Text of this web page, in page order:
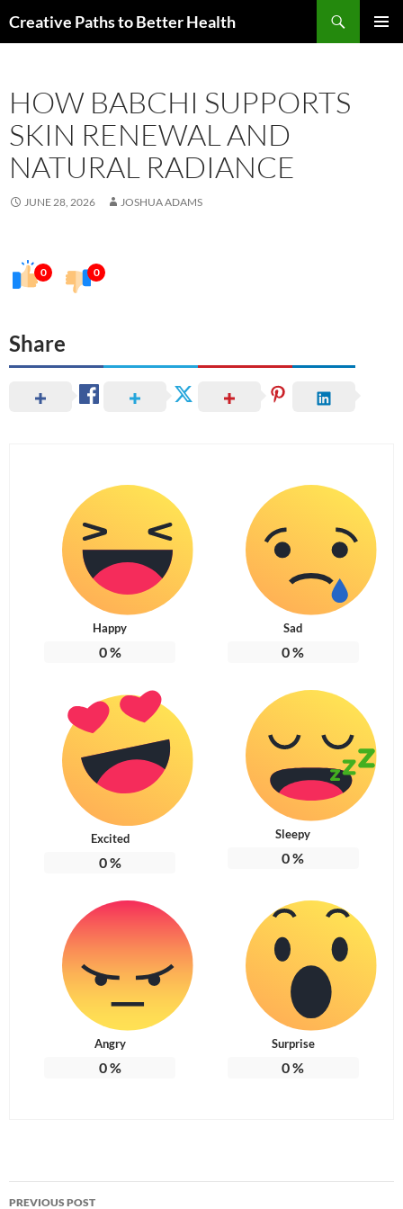
toCreative Paths to Better Health
HOW BABCHI SUPPORTS
SKIN RENEWAL AND
NATURAL RADIANCE
JUNE 28, 2026 JOSHUA ADAMS
0 0
Share
Happy
0%
Sad
0%
Excited
0%
Sleepy
0%
Angry
0%
Surprise
0%
Post
PREVIOUS POST